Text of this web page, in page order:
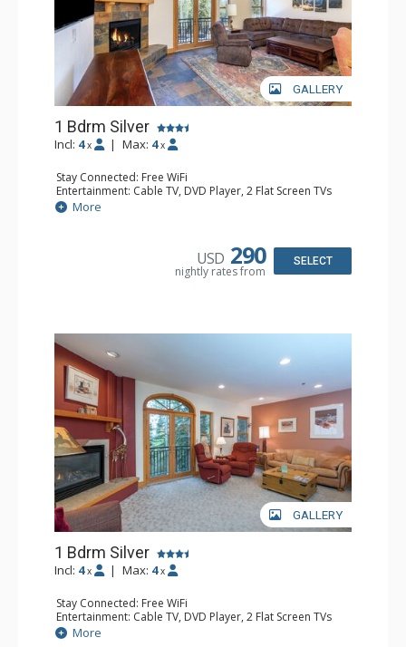
GALLERY
1 Bdrm Silver
Incl: 4 x | Max: 4 x
Stay Connected: Free WiFi
Entertainment: Cable TV, DVD Player, 2 Flat Screen TVs
Extras: Balcony, Humidifier, Iron & Ironing Board, Washer
& Dryer
Bathroom: Bathrobes, Full Bathroom, Hair Dryer
More
USD 290
nightly rates from
SELECT
GALLERY
1 Bdrm Silver
Incl: 4 x | Max: 4 x
Stay Connected: Free WiFi
Entertainment: Cable TV, DVD Player, 2 Flat Screen TVs
Extras: Balcony, Humidifier, Iron & Ironing Board, Washer
& Dryer
More